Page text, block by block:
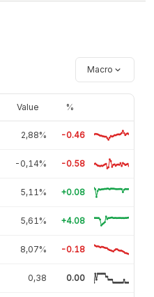
Macro
Value %
2,88% -0.46
-0,14% -0.58
5,11% +0.08
5,61% +4.08
8,07% -0.18
0,38 0.00